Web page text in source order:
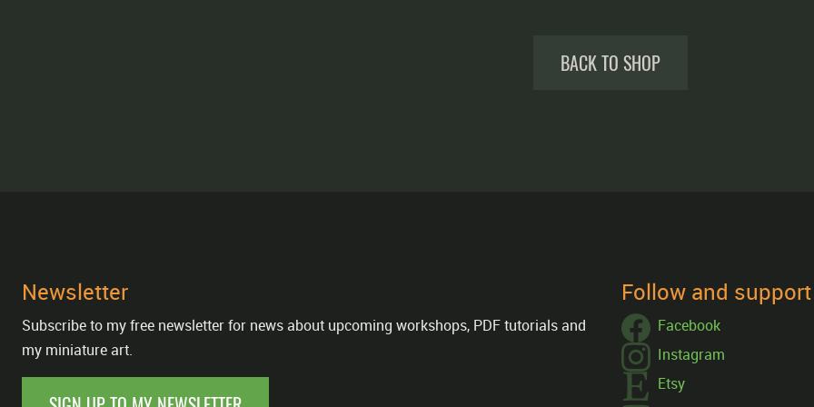
BACK TO SHOP
Newsletter
Subscribe to my free newsletter for news about upcoming workshops, PDF tutorials and
my miniature art.
Follow and
Facebook
Instagram
Etsy